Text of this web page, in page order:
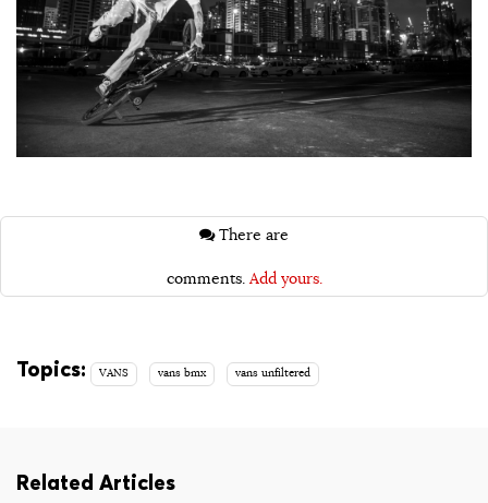
comments. Add yours.
Topics: VANS vans bmx vans unfiltered
Related Articles